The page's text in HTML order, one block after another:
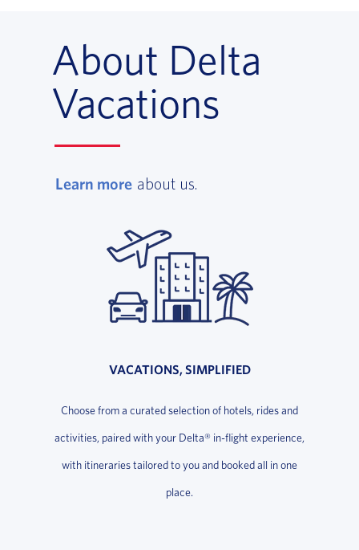
About Delta
Vacations
Learn more, opens in a new window
about us.
VACATIONS, SIMPLIFIED
Choose from a curated selection of hotels, rides and
activities, paired with your Delta® in-flight experience,
with itineraries tailored to you and booked all in one
place.